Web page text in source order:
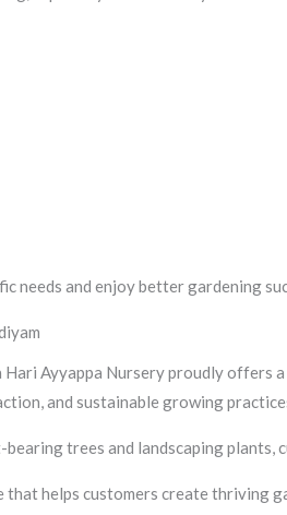
needs and enjoy better gardening
Ayyappa Nursery proudly offers
and sustainable growing
trees and landscaping plants,
helps customers create thriving